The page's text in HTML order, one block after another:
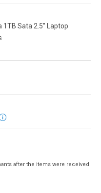
1TB Sata 2.5'' Laptop
after the items were received